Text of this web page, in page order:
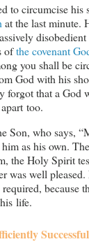
to circumcise his
at the last minute.
ofthe covenant
you shall be
God with his
that a God
too.
Son, who says,
as his own.
the Holy Spirit
was well
because
life.
Successful